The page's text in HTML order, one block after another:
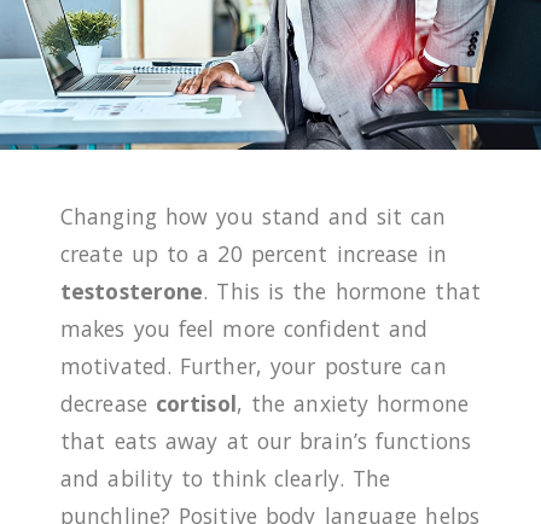
Changing how you stand and sit can
create up to a 20 percent increase in
testosterone. This is the hormone that
makes you feel more confident and
motivated. Further, your posture can
decrease cortisol, the anxiety hormone
that eats away at our brain’s functions
and ability to think clearly. The
punchline? Positive body language helps